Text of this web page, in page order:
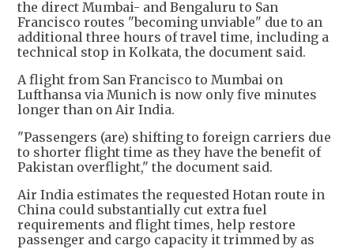
the direct Mumbai- and Bengaluru to San
Francisco routes "becoming unviable" due to an
additional three hours of travel time, including a
technical stop in Kolkata, the document said.
A flight from San Francisco to Mumbai on
Lufthansa via Munich is now only five minutes
longer than on Air India.
"Passengers (are) shifting to foreign carriers due
to shorter flight time as they have the benefit of
Pakistan overflight," the document said.
Air India estimates the requested Hotan route in
China could substantially cut extra fuel
requirements and flight times, help restore
passenger and cargo capacity it trimmed by as